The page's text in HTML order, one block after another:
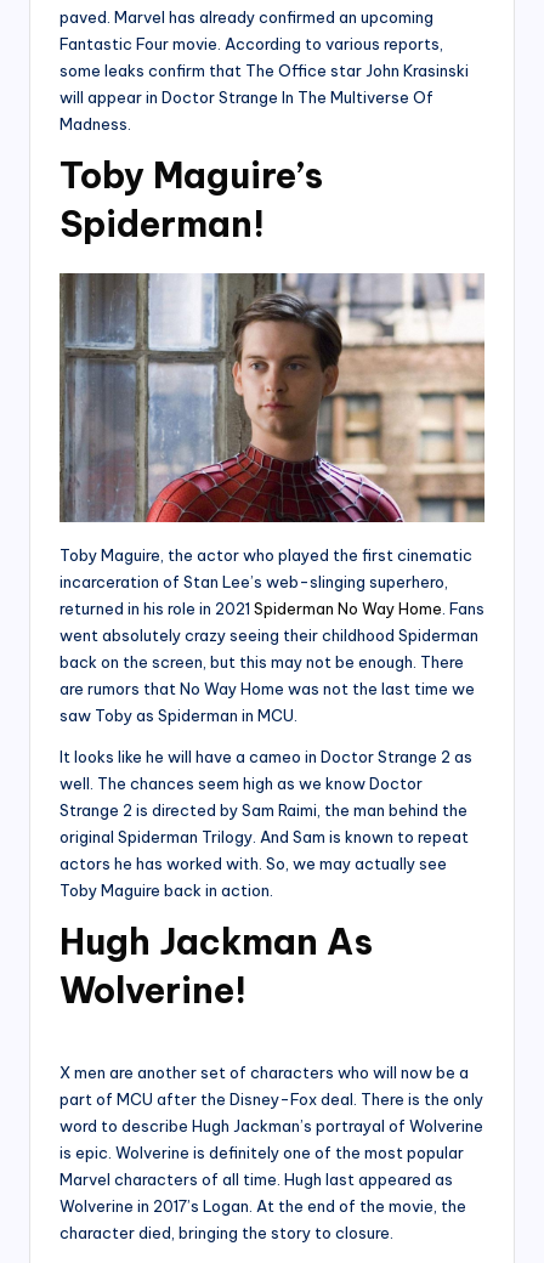
paved. Marvel has already confirmed an upcoming
Fantastic Four movie. According to various reports,
some leaks confirm that The Office star John Krasinski
will appear in Doctor Strange In The Multiverse Of
Madness.
Toby Maguire’s
Spiderman!
Toby Maguire, the actor who played the first cinematic
incarceration of Stan Lee’s web-slinging superhero,
returned in his role in 2021 Spiderman No Way Home . Fans
went absolutely crazy seeing their childhood Spiderman
back on the screen, but this may not be enough. There
are rumors that No Way Home was not the last time we
saw Toby as Spiderman in MCU.
It looks like he will have a cameo in Doctor Strange 2 as
well. The chances seem high as we know Doctor
Strange 2 is directed by Sam Raimi, the man behind the
original Spiderman Trilogy. And Sam is known to repeat
actors he has worked with. So, we may actually see
Toby Maguire back in action.
Hugh Jackman As
Wolverine!
X men are another set of characters who will now be a
part of MCU after the Disney-Fox deal. There is the only
word to describe Hugh Jackman’s portrayal of Wolverine
is epic. Wolverine is definitely one of the most popular
Marvel characters of all time. Hugh last appeared as
Wolverine in 2017’s Logan. At the end of the movie, the
character died, bringing the story to closure.